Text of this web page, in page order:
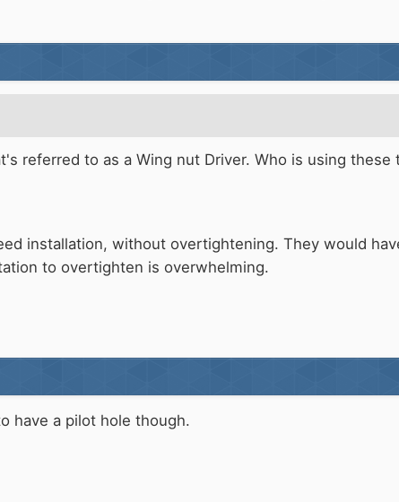
referred to as a Wing nut Driver. Who is using
installation, without overtightening. They would
to overtighten is overwhelming.
have a pilot hole though.